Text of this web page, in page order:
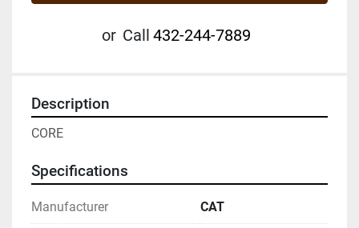
or Call 432-244-7889
Description
CORE
Specifications
Manufacturer CAT